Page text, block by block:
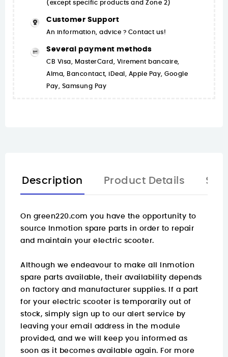
(except specific products and Zone 2)
Customer Support
An information, advice ? Contact us!
Several payment methods
CB Visa, MasterCard, Virement bancaire,
Alma, Bancontact, iDeal, Apple Pay, Google
Pay, Samsung Pay
Description Product Details
On green220.com you have the opportunity to
source Inmotion spare parts in order to repair
and maintain your electric scooter.
Although we endeavour to make all Inmotion
spare parts available, their availability depends
on factory and manufacturer supplies. If a part
for your electric scooter is temporarily out of
stock, simply sign up to our alert service by
leaving your email address in the module
provided, and we will keep you informed as
soon as it becomes available again. For more